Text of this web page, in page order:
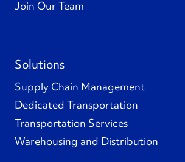
Join Our Team
Solutions
Supply Chain Management
Dedicated Transportation
Transportation Services
Warehousing and Distribution